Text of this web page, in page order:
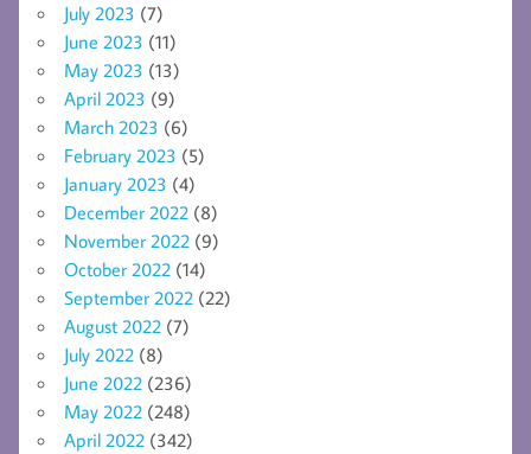
July 2023 (7)
June 2023 (11)
May 2023 (13)
April 2023 (9)
March 2023 (6)
February 2023 (5)
January 2023 (4)
December 2022 (8)
November 2022 (9)
October 2022 (14)
September 2022 (22)
August 2022 (7)
July 2022 (8)
June 2022 (236)
May 2022 (248)
April 2022 (342)